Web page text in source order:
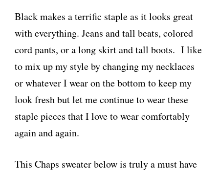
Black makes a terrific staple as it looks great
with everything. Jeans and tall beats, colored
cord pants, or a long skirt and tall boots. I like
to mix up my style by changing my necklaces
or whatever I wear on the bottom to keep my
look fresh but let me continue to wear these
staple pieces that I love to wear comfortably
again and again.
This Chaps sweater below is truly a must have